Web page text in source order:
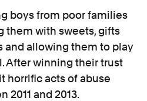
boys from poor families
them with sweets, gifts
and allowing them to play
After winning their trust
horrific acts of abuse
2011 and 2013.